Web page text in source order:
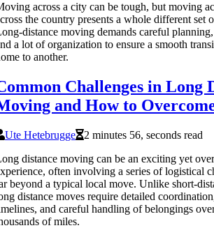
across a city can be tough, but moving
the country presents a whole different set
distance moving demands careful
a lot of organization to ensure a smooth
to another.
Challenges in Long
and How to
Ute Hetebrugge
2 minutes 56, seconds read
distance moving can be an exciting yet
often involving a series of logistical
beyond a typical local move. Unlike short-
distance moves require detailed
and careful handling of belongings
of miles.